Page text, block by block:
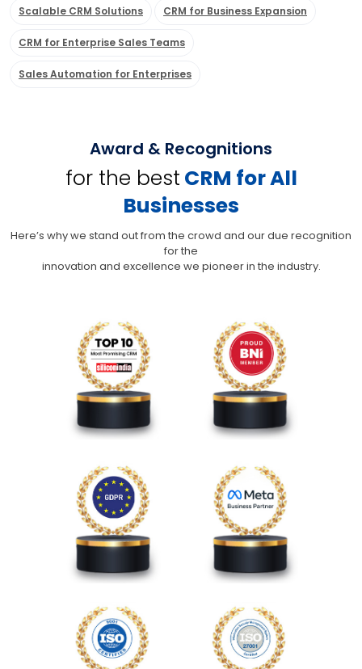
Scalable CRM Solutions CRM for Business Expansion
CRM for Enterprise Sales Teams
Sales Automation for Enterprises
Award & Recognitions
for the best CRM for All
Businesses
Here’s why we stand out from the crowd and our due recognition
for the
innovation and excellence we pioneer in the industry.